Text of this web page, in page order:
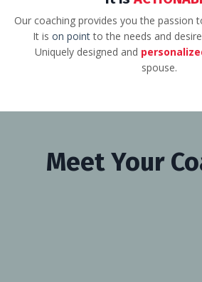
Our coaching provides you the passion
It is on pointto the needs and
Uniquely designed and
spouse.
Meet Your